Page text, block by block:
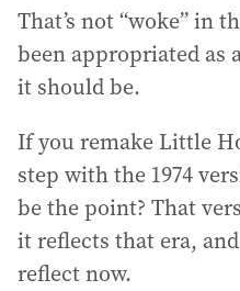
That’s not “woke” in
been appropriated as
it should be.
If you remake Little
step with the 1974
be the point? That
it reflects that era,
reflect now.